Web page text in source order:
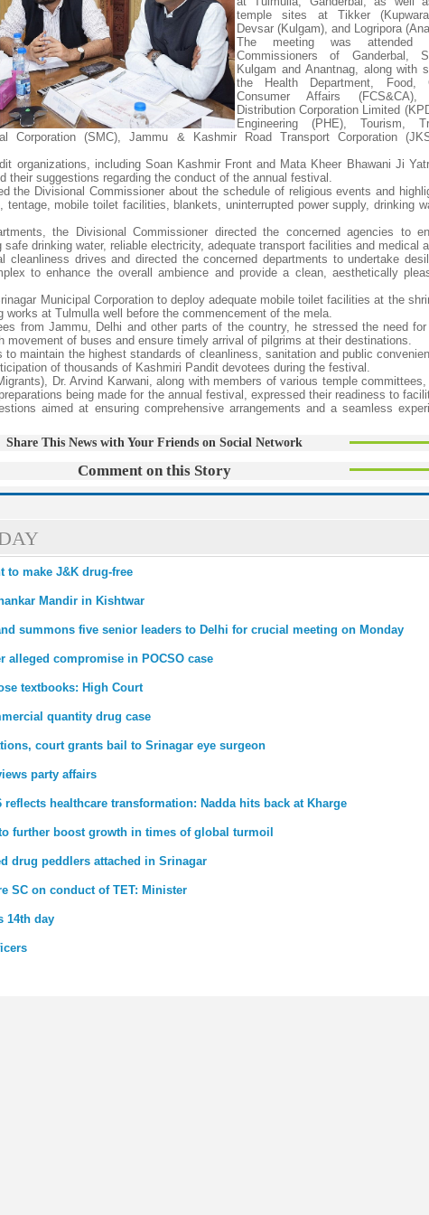
temple sites at Tikker
Devsar (Kulgam), and Logripora
The meeting was attended
Commissioners of Ganderbal,
Kulgam and Anantnag, along with
the Health Department, Food,
Consumer Affairs
Distribution Corporation Limited
Engineering (PHE), Tourism,
Corporation (SMC), Jammu & Kashmir Road Transport Corporation
organizations, including Soan Kashmir Front and Mata Kheer Bhawani Ji
their suggestions regarding the conduct of the annual festival.
the Divisional Commissioner about the schedule of religious events and
tentage, mobile toilet facilities, blankets, uninterrupted power supply, drinking
the Divisional Commissioner directed the concerned agencies to
drinking water, reliable electricity, adequate transport facilities and medical
cleanliness drives and directed the concerned departments to undertake
to enhance the overall ambience and provide a clean, aesthetically
Municipal Corporation to deploy adequate mobile toilet facilities at the
at Tulmulla well before the commencement of the mela.
from Jammu, Delhi and other parts of the country, he stressed the need
movement of buses and ensure timely arrival of pilgrims at their destinations.
to maintain the highest standards of cleanliness, sanitation and public
of thousands of Kashmiri Pandit devotees during the festival.
Dr. Arvind Karwani, along with members of various temple
being made for the annual festival, expressed their readiness to
aimed at ensuring comprehensive arrangements and a seamless
Share This News with Your Friends on Social Network
Comment on this Story
to make J&K drug-free
Mandir in Kishtwar
summons five senior leaders to Delhi for crucial meeting on Monday
alleged compromise in POCSO case
textbooks: High Court
quantity drug case
court grants bail to Srinagar eye surgeon
party affairs
reflects healthcare transformation: Nadda hits back at Kharge
further boost growth in times of global turmoil
drug peddlers attached in Srinagar
SC on conduct of TET: Minister
14th day